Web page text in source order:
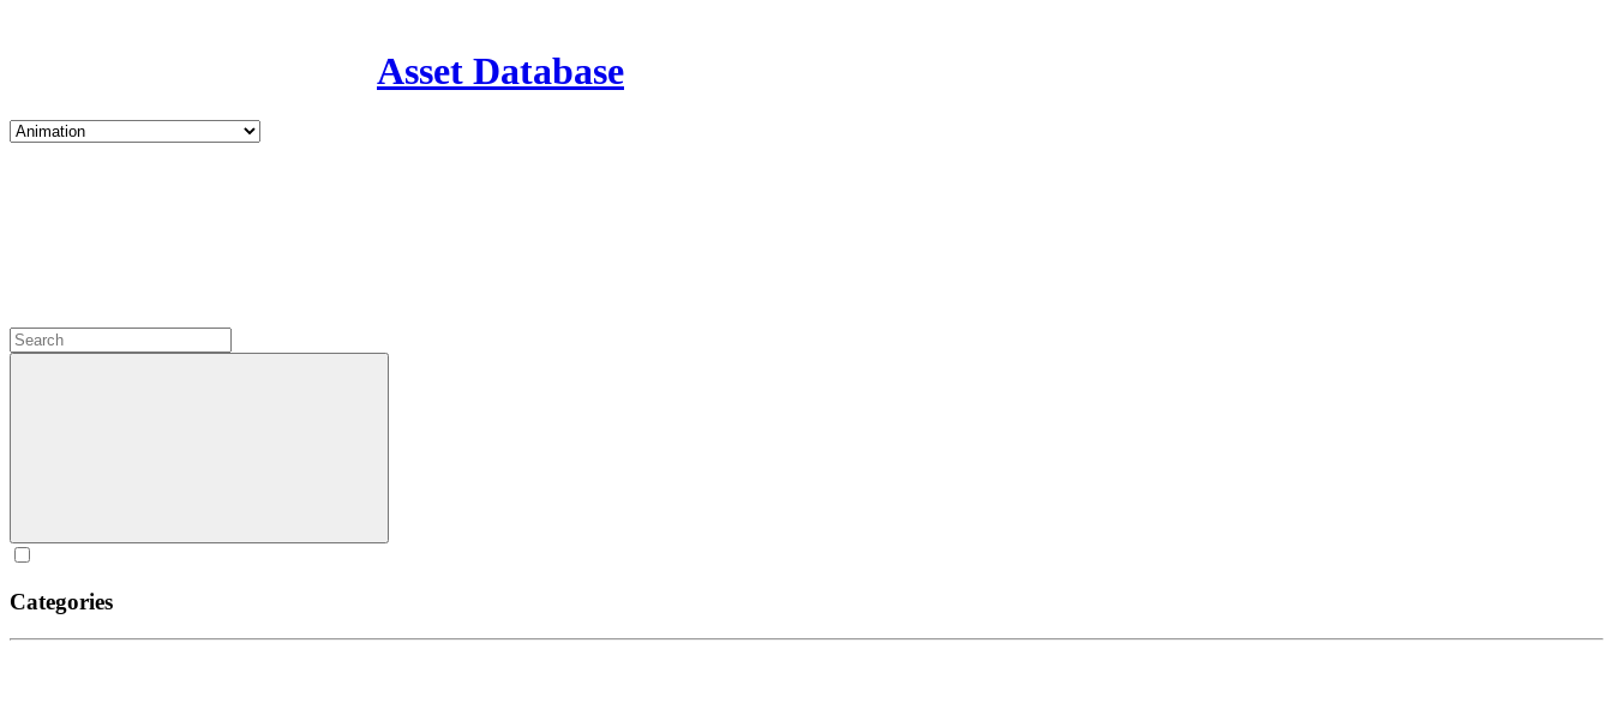
Asset Database
Categories